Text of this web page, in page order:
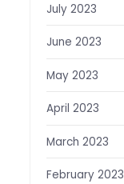
July 2023
June 2023
May 2023
April 2023
March 2023
February 2023